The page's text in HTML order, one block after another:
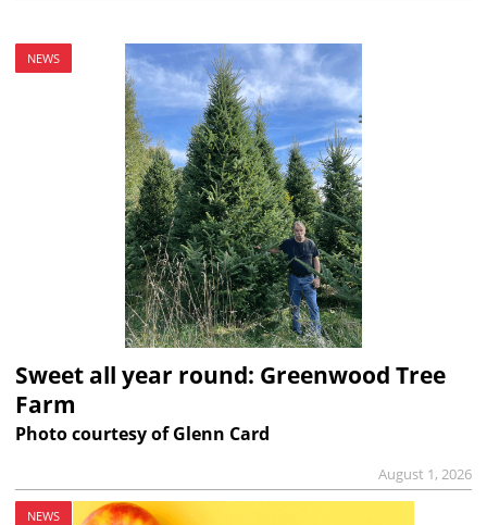
NEWS
Sweet all year round: Greenwood Tree
Farm
Photo courtesy of Glenn Card
August 1, 2026
NEWS